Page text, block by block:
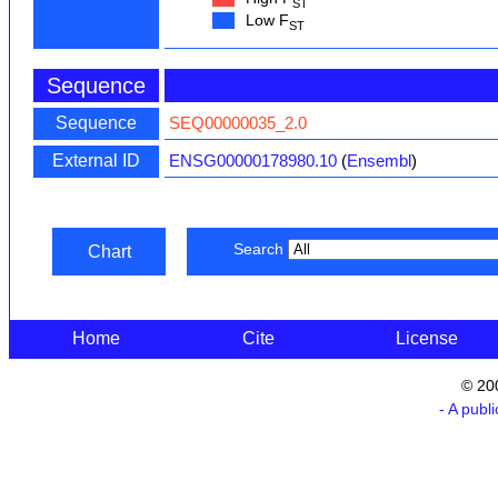
ST
Low FST
Sequence
Sequence
SEQ00000035_2.0
External ID
ENSG00000178980.10 (Ensembl)
Chart Search
Home Cite License
©
- A